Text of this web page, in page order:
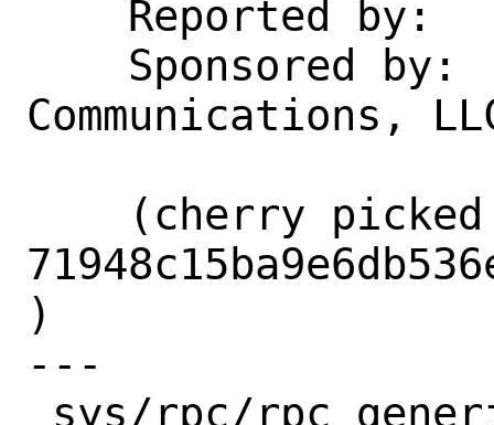
Communications,
)
---